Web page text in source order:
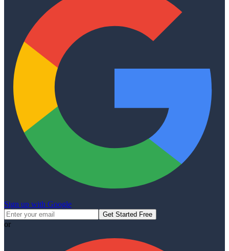
Sign up with Google
Get Started Free
or